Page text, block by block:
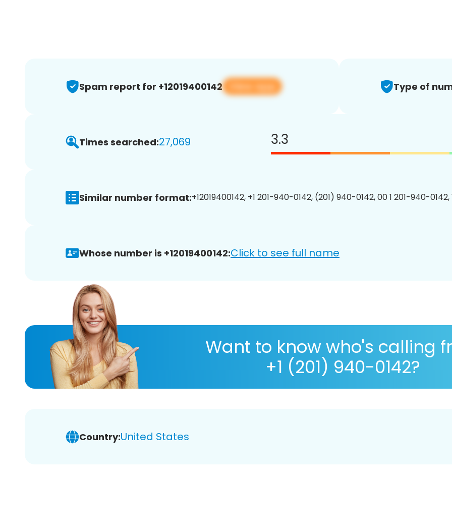
Spam report for +12019400142 View app Type of
Times searched:27,069 3.3
Similar number format:+12019400142, +1 201-940-0142, (201) 940-0142, 00 1 201-940-
Whose number is +12019400142:Click to see full name
Want to know who's calling
+1 (201) 940-0142?
Country:United States